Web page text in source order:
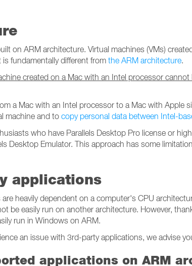
on ARM architecture. Virtual machines (VMs)
is fundamentally different from the ARM architecture.
created on a Mac with an Intel processor
a Mac with an Intel processor to a Mac with Apple
machine and to copy personal data between Intel-
who have Parallels Desktop Pro license or
Desktop Emulator. This approach has some
applications
heavily dependent on a computer's CPU
be easily run on another architecture. However,
run in Windows on ARM.
an issue with 3rd-party applications, we advise
applications on ARM